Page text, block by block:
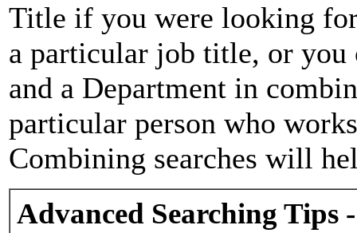
Title if you were looking
a particular job title, or you
and a Department in
particular person who
Combining searches will
Advanced Searching Tips